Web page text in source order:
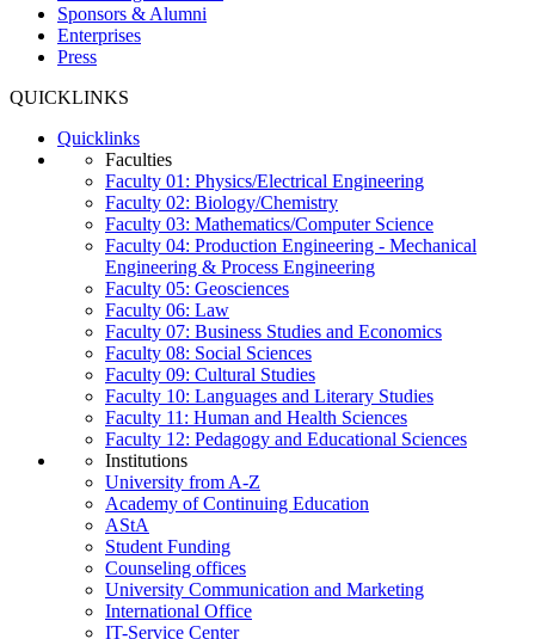
Sponsors & Alumni
Enterprises
Press
QUICKLINKS
Quicklinks
Faculties
Faculty 01: Physics/Electrical Engineering
Faculty 02: Biology/Chemistry
Faculty 03: Mathematics/Computer Science
Faculty 04: Production Engineering - Mechanical
Engineering & Process Engineering
Faculty 05: Geosciences
Faculty 06: Law
Faculty 07: Business Studies and Economics
Faculty 08: Social Sciences
Faculty 09: Cultural Studies
Faculty 10: Languages and Literary Studies
Faculty 11: Human and Health Sciences
Faculty 12: Pedagogy and Educational Sciences
Institutions
University from A-Z
Academy of Continuing Education
AStA
Student Funding
Counseling offices
University Communication and Marketing
International Office
IT-Service Center